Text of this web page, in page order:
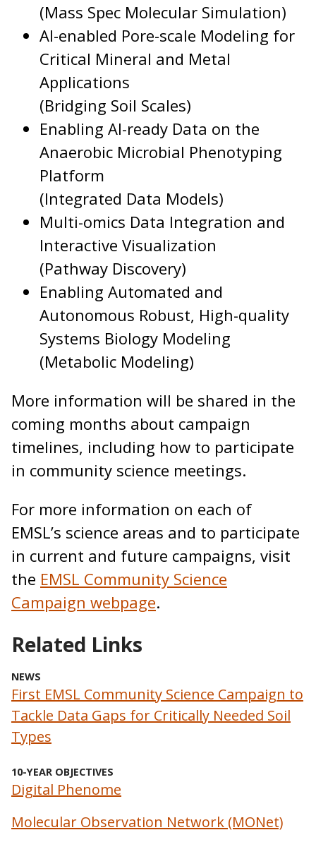
(Mass Spec Molecular Simulation)
AI-enabled Pore-scale Modeling for
Critical Mineral and Metal
Applications
(Bridging Soil Scales)
Enabling AI-ready Data on the
Anaerobic Microbial Phenotyping
Platform
(Integrated Data Models)
Multi-omics Data Integration and
Interactive Visualization
(Pathway Discovery)
Enabling Automated and
Autonomous Robust, High-quality
Systems Biology Modeling
(Metabolic Modeling)
More information will be shared in the
coming months about campaign
timelines, including how to participate
in community science meetings.
For more information on each of
EMSL’s science areas and to participate
in current and future campaigns, visit
the EMSL Community Science
Campaign webpage.
Related Links
NEWS
First EMSL Community Science Campaign to
Tackle Data Gaps for Critically Needed Soil
Types
10-YEAR OBJECTIVES
Digital Phenome
Molecular Observation Network (MONet)